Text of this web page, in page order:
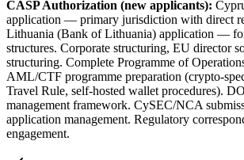
CASP Authorization (new applicants):
application — primary jurisdiction with direct
Lithuania (Bank of Lithuania) application —
structures. Corporate structuring, EU director
structuring. Complete Programme of
AML/CTF programme preparation (crypto-
Travel Rule, self-hosted wallet procedures).
management framework. CySEC/NCA
application management. Regulatory
engagement.